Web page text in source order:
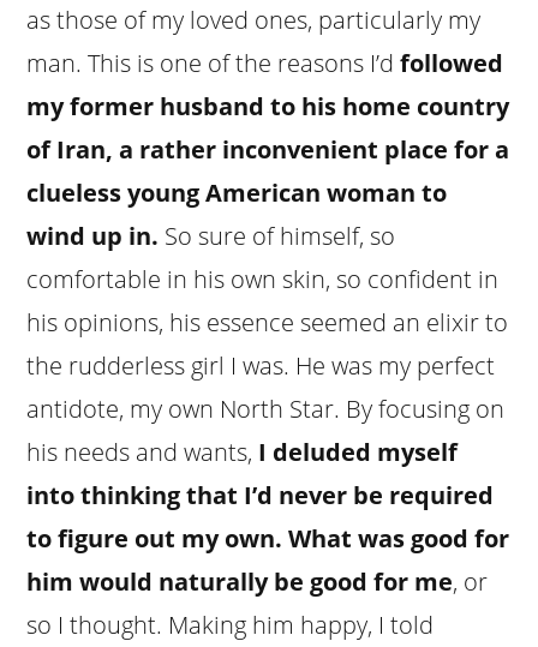
as those of my loved ones, particularly my
man. This is one of the reasons I’dfollowed
my former husband to his home country
of Iran, a rather inconvenient place for a
clueless young American woman to
wind up in. So sure of himself, so
comfortable in his own skin, so confident in
his opinions, his essence seemed an elixir to
the rudderless girl I was. He was my perfect
antidote, my own North Star. By focusing on
his needs and wants, I deluded myself
into thinking that I’d never be required
to figure out my own. What was good for
him would naturally be good for me, or
so I thought. Making him happy, I told